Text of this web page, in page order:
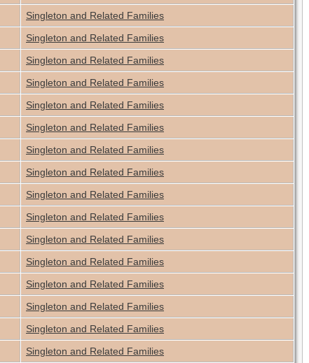
Singleton and Related Families
Singleton and Related Families
Singleton and Related Families
Singleton and Related Families
Singleton and Related Families
Singleton and Related Families
Singleton and Related Families
Singleton and Related Families
Singleton and Related Families
Singleton and Related Families
Singleton and Related Families
Singleton and Related Families
Singleton and Related Families
Singleton and Related Families
Singleton and Related Families
Singleton and Related Families